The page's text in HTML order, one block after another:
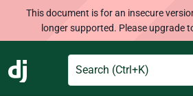
This document is for an insecure
longer supported. Please upgrade
Django
Search